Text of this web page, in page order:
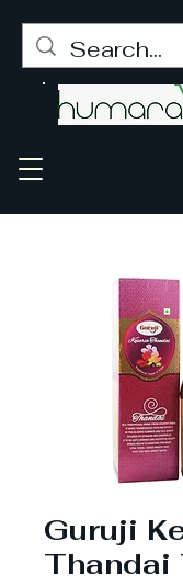
Guruji
Thandai